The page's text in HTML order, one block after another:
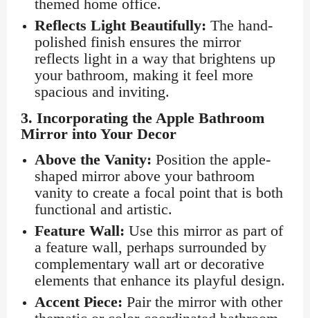
themed home office.
Reflects Light Beautifully: The hand-
polished finish ensures the mirror
reflects light in a way that brightens up
your bathroom, making it feel more
spacious and inviting.
3. Incorporating the Apple Bathroom
Mirror into Your Decor
Above the Vanity: Position the apple-
shaped mirror above your bathroom
vanity to create a focal point that is both
functional and artistic.
Feature Wall: Use this mirror as part of
a feature wall, perhaps surrounded by
complementary wall art or decorative
elements that enhance its playful design.
Accent Piece: Pair the mirror with other